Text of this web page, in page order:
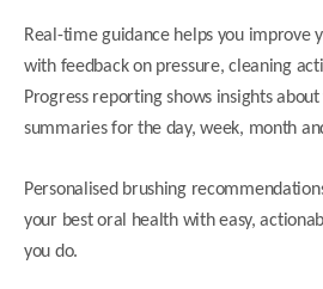
Real-time guidance helps you improve
with feedback on pressure, cleaning
Progress reporting shows insights
summaries for the day, week, month
Personalised brushing
your best oral health with easy,
you do.